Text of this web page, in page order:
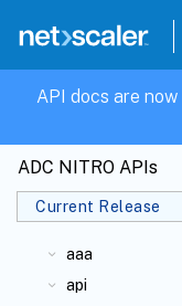
API docs are
ADC NITRO APIs
Current Release
aaa
api